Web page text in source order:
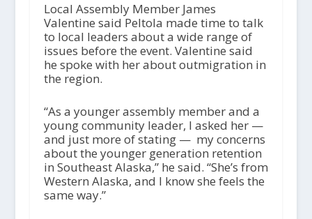
Local Assembly Member James
Valentine said Peltola made time to talk
to local leaders about a wide range of
issues before the event. Valentine said
he spoke with her about outmigration in
the region.
“As a younger assembly member and a
young community leader, I asked her —
and just more of stating — my concerns
about the younger generation retention
in Southeast Alaska,” he said. “She’s from
Western Alaska, and I know she feels the
same way.”